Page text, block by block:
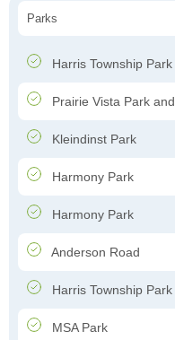
Parks
Harris Township Park
Prairie Vista Park
Kleindinst Park
Harmony Park
Harmony Park
Anderson Road
Harris Township Park
MSA Park